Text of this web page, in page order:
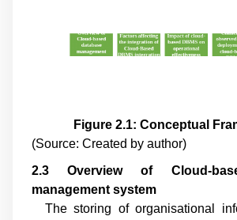
Figure 2.1: Conceptual
(Source: Created by author)
2.3 Overview of Cloud-
management system
The storing of organisational